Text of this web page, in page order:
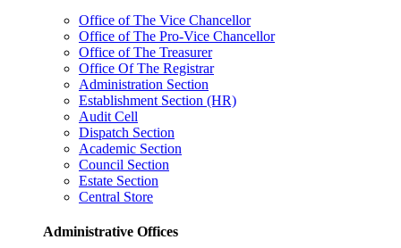
Office of The Vice Chancellor
Office of The Pro-Vice Chancellor
Office of The Treasurer
Office Of The Registrar
Administration Section
Establishment Section (HR)
Audit Cell
Dispatch Section
Academic Section
Council Section
Estate Section
Central Store
Administrative Offices